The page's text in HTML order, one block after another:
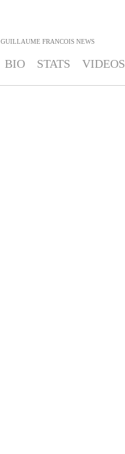
GUILLAUME FRANCOIS NEWS
BIO STATS VIDEOS